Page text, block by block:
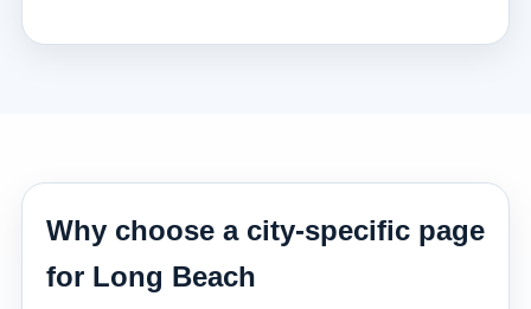
Why choose a city-specific page
for Long Beach